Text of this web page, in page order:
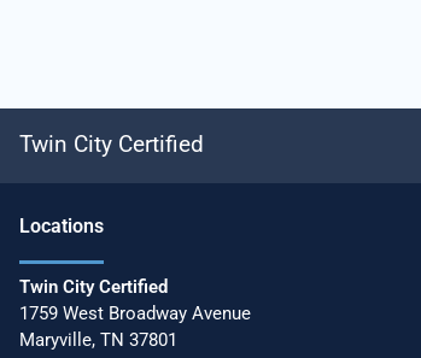
Twin City Certified
Locations
Twin City Certified
1759 West Broadway Avenue
Maryville, TN 37801